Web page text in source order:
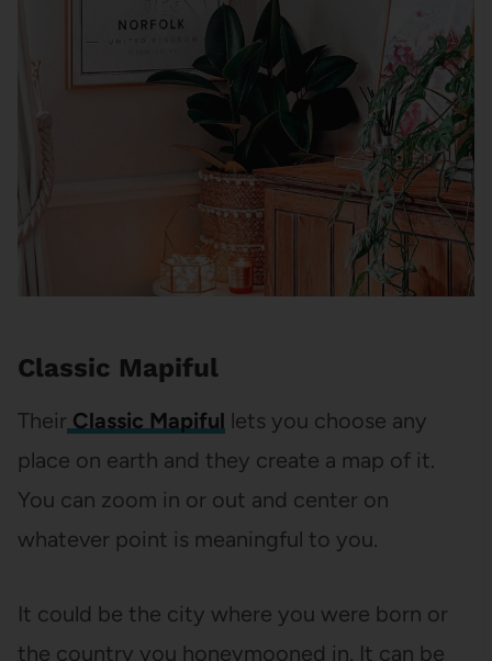
Classic Mapiful
Their Classic Mapiful lets you choose any
place on earth and they create a map of it.
You can zoom in or out and center on
whatever point is meaningful to you.
It could be the city where you were born or
the country you honeymooned in. It can be